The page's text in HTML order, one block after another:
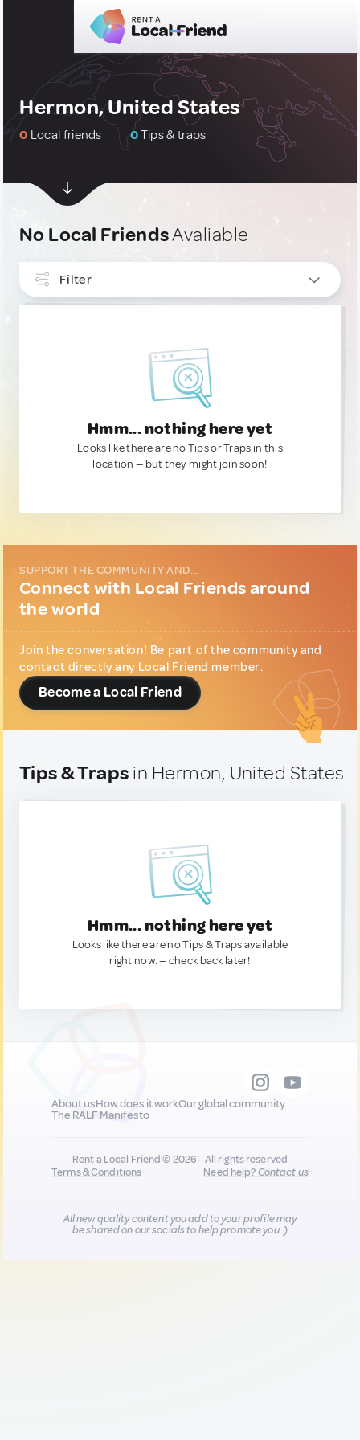
Hermon, United States
0 Local friends 0Tips & traps
No Local FriendsAvaliable
Filter
Hmm... nothing here yet
Looks like there are no Tips or Traps in this
location — but they might join soon!
SUPPORT THE COMMUNITY AND...
Connect with Local Friends around
the world
Join the conversation! Be part of the community and
contact directly any Local Friend member.
Become a Local Friend
Tips & Traps in Hermon, United States
Hmm... nothing here yet
Looks like there are no Tips & Traps available
right now. — check back later!
About usHow does it workOur global community
The RALF Manifesto
Rent a Local Friend © 2026 - All rights reserved
Terms & Conditions
Need help?Contact us
All new quality content you add to your profile may
be shared on our socials to help promote you :)